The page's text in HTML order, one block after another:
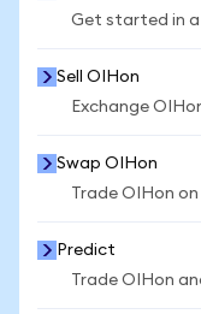
Get started in
Sell OIHon
Exchange
Swap OIHon
Trade OIHon
Predict
Trade OIHon